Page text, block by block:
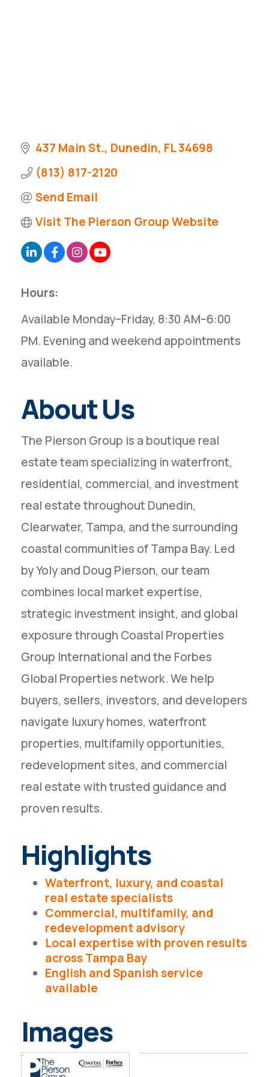
437 Main St. Dunedin FL34698
(813) 817-2120
Send Email
Visit The Pierson Group Website
Hours:
Available Monday–Friday, 8:30 AM–6:00
PM. Evening and weekend appointments
available.
About Us
The Pierson Group is a boutique real
estate team specializing in waterfront,
residential, commercial, and investment
real estate throughout Dunedin,
Clearwater, Tampa, and the surrounding
coastal communities of Tampa Bay. Led
by Yoly and Doug Pierson, our team
combines local market expertise,
strategic investment insight, and global
exposure through Coastal Properties
Group International and the Forbes
Global Properties network. We help
buyers, sellers, investors, and developers
navigate luxury homes, waterfront
properties, multifamily opportunities,
redevelopment sites, and commercial
real estate with trusted guidance and
proven results.
Highlights
Waterfront, luxury, and coastal
real estate specialists
Commercial, multifamily, and
redevelopment advisory
Local expertise with proven results
across Tampa Bay
English and Spanish service
available
Images